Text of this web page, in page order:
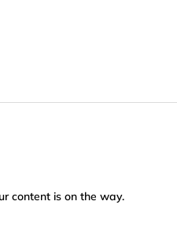
content is on the way.